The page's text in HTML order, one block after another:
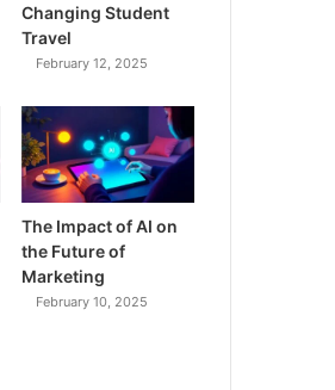
Changing Student
Travel
February 12, 2025
The Impact of AI on
the Future of
Marketing
February 10, 2025